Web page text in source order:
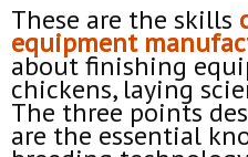
These are the skills
equipment
about finishing
chickens, laying
The three points
are the essential